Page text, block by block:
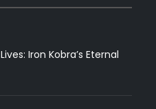
Iron Kobra’s Eternal